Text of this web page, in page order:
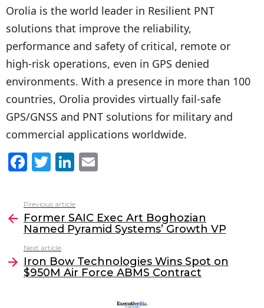
Orolia is the world leader in Resilient PNT
solutions that improve the reliability,
performance and safety of critical, remote or
high-risk operations, even in GPS denied
environments. With a presence in more than 100
countries, Orolia provides virtually fail-safe
GPS/GNSS and PNT solutions for military and
commercial applications worldwide.
F
c
e
b
o
o
T
itt
er
Li
k
e
dI
n
l
more
Previous article
Former SAIC Exec Art Boghozian
Named Pyramid Systems’ Growth VP
Next article
Iron Bow Technologies Wins Spot on
$950M Air Force ABMS Contract